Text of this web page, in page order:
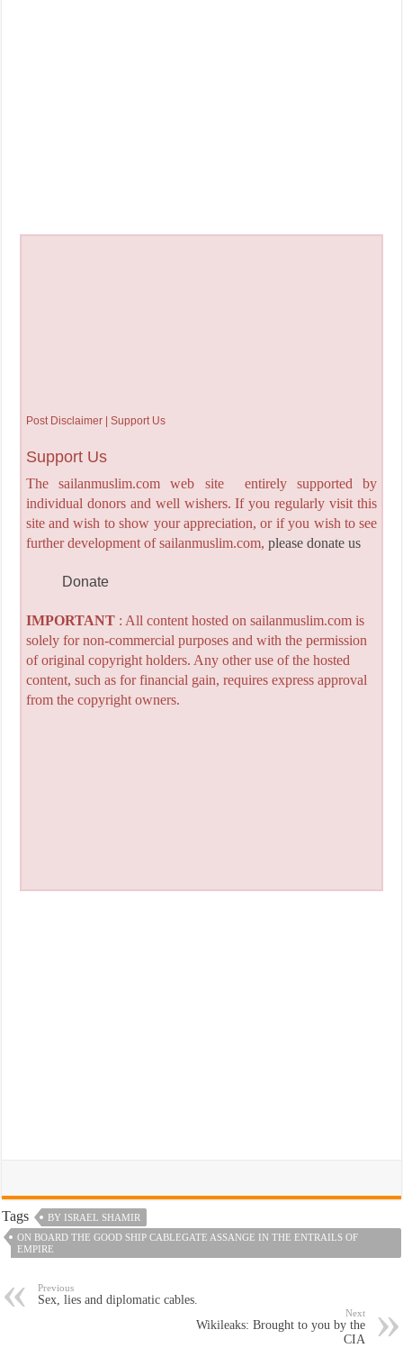
Post Disclaimer | Support Us
Support Us
The sailanmuslim.com web site entirely supported by
individual donors and well wishers. If you regularly visit this
site and wish to show your appreciation, or if you wish to see
further development of sailanmuslim.com, please donate us
Donate
IMPORTANT: All content hosted on sailanmuslim.com is
solely for non-commercial purposes and with the permission
of original copyright holders. Any other use of the hosted
content, such as for financial gain, requires express approval
from the copyright owners.
Tags
BY ISRAEL SHAMIR
ON BOARD THE GOOD SHIP CABLEGATE ASSANGE IN THE ENTRAILS OF
EMPIRE
Previous
Sex, lies and diplomatic cables.
Next
Wikileaks: Brought to you by the
CIA